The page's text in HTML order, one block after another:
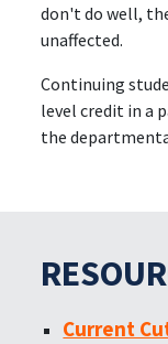
don't do well,
unaffected.
Continuing
level credit in a
the
Current